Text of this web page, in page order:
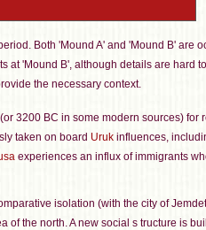
Both 'Mound A' and 'Mound B' are
at 'Mound B', although details are hard
the necessary context.
3200 BC in some modern sources) for
taken on board Uruk influences,
experiences an influx of immigrants
isolation (with the city of
of the north. A new social s tructure is